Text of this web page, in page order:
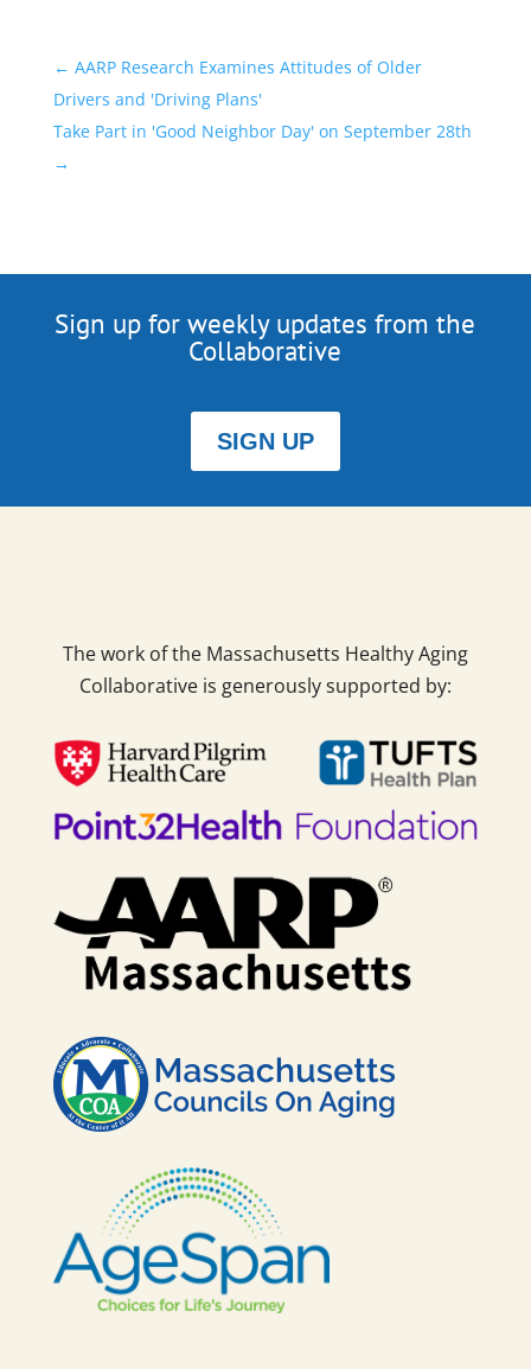
← AARP Research Examines Attitudes of Older
Drivers and 'Driving Plans'
Take Part in 'Good Neighbor Day' on September 28th
→
Sign up for weekly updates from the
Collaborative
SIGN UP
The work of the Massachusetts Healthy Aging
Collaborative is generously supported by: